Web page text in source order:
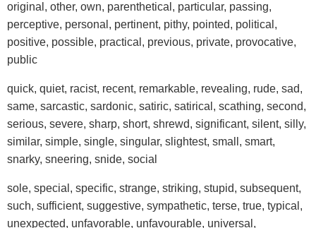
original, other, own, parenthetical, particular, passing,
perceptive, personal, pertinent, pithy, pointed, political,
positive, possible, practical, previous, private, provocative,
public
quick, quiet, racist, recent, remarkable, revealing, rude, sad,
same, sarcastic, sardonic, satiric, satirical, scathing, second,
serious, severe, sharp, short, shrewd, significant, silent, silly,
similar, simple, single, singular, slightest, small, smart,
snarky, sneering, snide, social
sole, special, specific, strange, striking, stupid, subsequent,
such, sufficient, suggestive, sympathetic, terse, true, typical,
unexpected, unfavorable, unfavourable, universal,